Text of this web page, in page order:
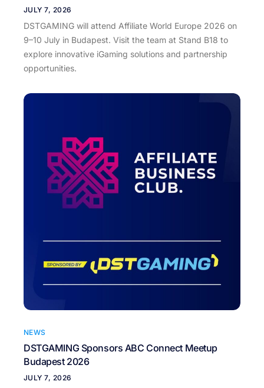
JULY 7, 2026
DSTGAMING will attend Affiliate World Europe 2026 on
9–10 July in Budapest. Visit the team at Stand B18 to
explore innovative iGaming solutions and partnership
opportunities.
NEWS
DSTGAMING Sponsors ABC Connect Meetup
Budapest 2026
JULY 7, 2026